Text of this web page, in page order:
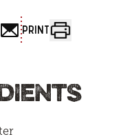
PRINT